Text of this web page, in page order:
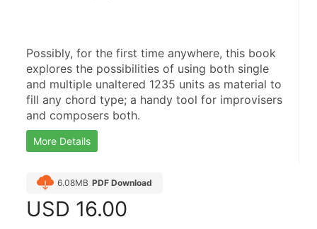
Possibly, for the first time anywhere, this book
explores the possibilities of using both single
and multiple unaltered 1235 units as material to
fill any chord type; a handy tool for improvisers
and composers both.
More Details
6.08MB PDF Download
USD 16.00